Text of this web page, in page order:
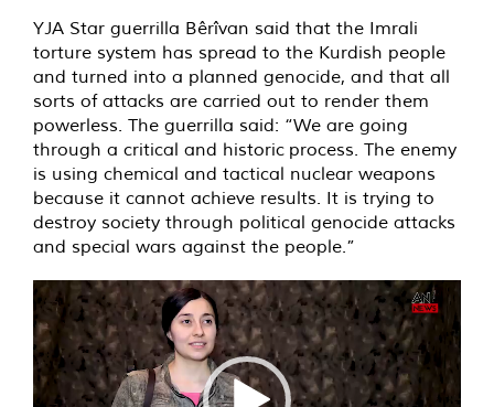
YJA Star guerrilla Bêrîvan said that the Imrali
torture system has spread to the Kurdish people
and turned into a planned genocide, and that all
sorts of attacks are carried out to render them
powerless. The guerrilla said: “We are going
through a critical and historic process. The enemy
is using chemical and tactical nuclear weapons
because it cannot achieve results. It is trying to
destroy society through political genocide attacks
and special wars against the people.”
Video
Player